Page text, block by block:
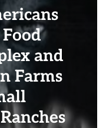
and
Farms